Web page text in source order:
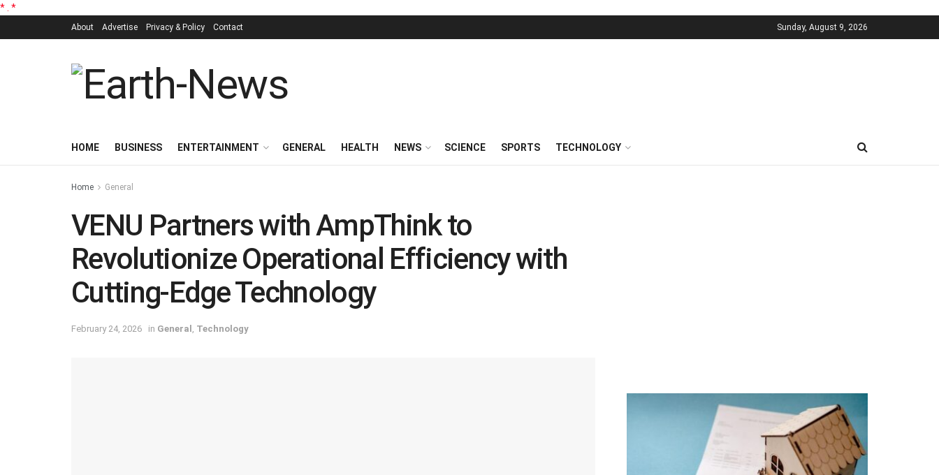
* *
About Advertise Privacy & Policy Contact Sunday, August 9, 2026
HOME BUSINESS ENTERTAINMENT GENERAL HEALTH NEWS SCIENCE SPORTS TECHNOLOGY
Home General
VENU Partners with AmpThink to
Revolutionize Operational Efficiency with
Cutting-Edge Technology
February 24, 2026 in General Technology